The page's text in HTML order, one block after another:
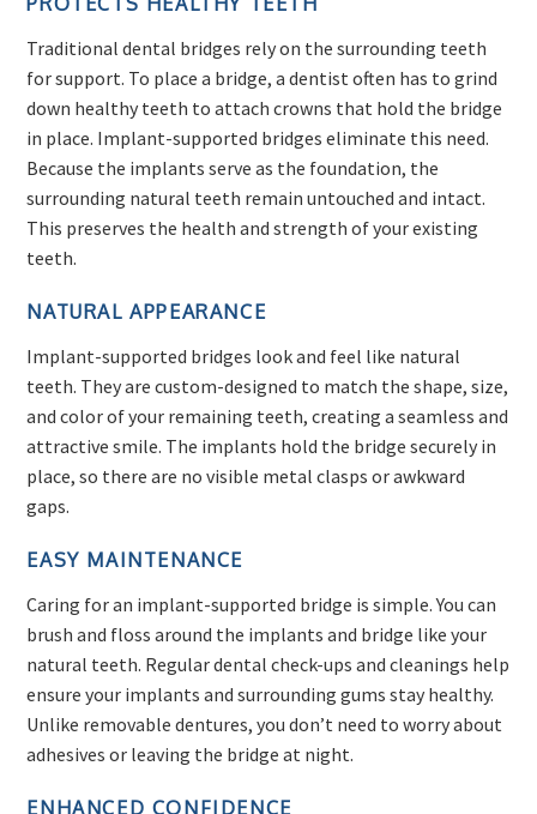
Traditional dental bridges rely on the surrounding teeth
for support. To place a bridge, a dentist often has to grind
down healthy teeth to attach crowns that hold the bridge
in place. Implant-supported bridges eliminate this need.
Because the implants serve as the foundation, the
surrounding natural teeth remain untouched and intact.
This preserves the health and strength of your existing
teeth.
NATURAL APPEARANCE
Implant-supported bridges look and feel like natural
teeth. They are custom-designed to match the shape, size,
and color of your remaining teeth, creating a seamless and
attractive smile. The implants hold the bridge securely in
place, so there are no visible metal clasps or awkward
gaps.
EASY MAINTENANCE
Caring for an implant-supported bridge is simple. You can
brush and floss around the implants and bridge like your
natural teeth. Regular dental check-ups and cleanings help
ensure your implants and surrounding gums stay healthy.
Unlike removable dentures, you don’t need to worry about
adhesives or leaving the bridge at night.
ENHANCED CONFIDENCE